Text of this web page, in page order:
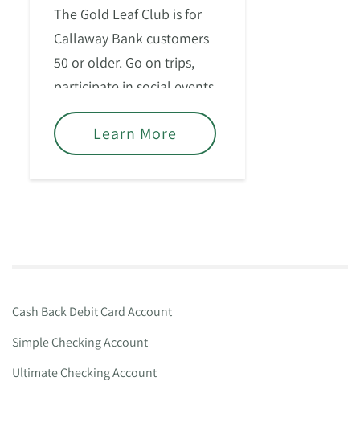
The Gold Leaf Club is for
Callaway Bank customers
50 or older. Go on trips,
participate in social events,
and enjoy – what some
people might call – “the
good life.”
Learn More
Cash Back Debit Card Account
Simple Checking Account
Ultimate Checking Account